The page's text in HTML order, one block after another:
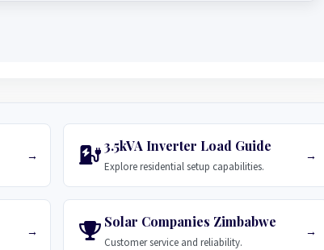
→
3.5kVA Inverter Load Guide
Explore residential setup capabilities.
→
→
Solar Companies Zimbabwe
Customer service and reliability.
→